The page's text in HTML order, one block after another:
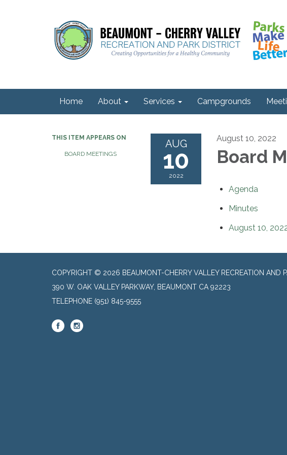
Home About Services Campgrounds
THIS ITEM APPEARS ON
BOARD MEETINGS
AUG
10
2022
August 10, 2022
Board
Agenda
Minutes
August 10,
COPYRIGHT © 2026 BEAUMONT-CHERRY VALLEY RECREATION AND
390 W. OAK VALLEY PARKWAY, BEAUMONT CA 92223
TELEPHONE (951) 845-9555